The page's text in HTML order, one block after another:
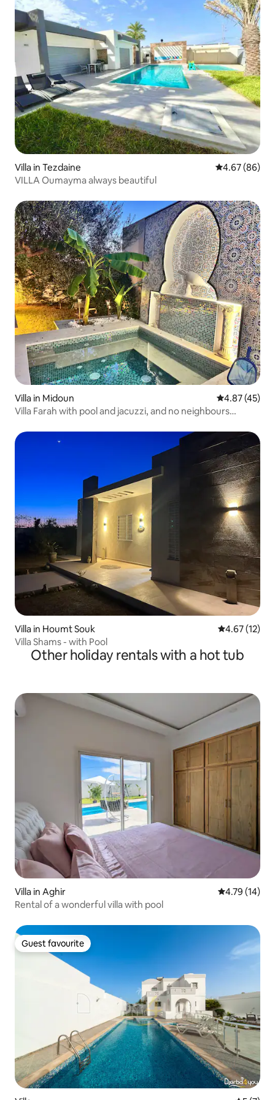
Villa in Tezdaine 4.67 out of 5
4.67 (86)
VILLA Oumayma always beautiful
Villa in Midoun 4.87 out of 5
4.87 (45)
Villa Farah with pool and jacuzzi, and no neighbours
Villa in Houmt Souk 4.67 out of 5
4.67 (12)
Villa Shams - with Pool
Other holiday rentals with a hot tub
Villa in Aghir 4.79 out of 5
4.79 (14)
Rental of a wonderful villa with pool
Guest favourite
Guest favourite